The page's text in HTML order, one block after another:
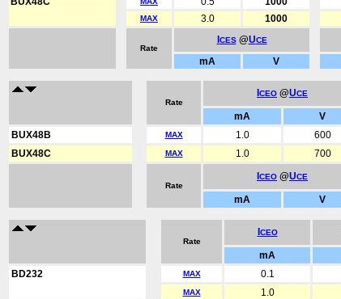
MAX
3.0 1000
Rate
CES@UCE
mA V
Rate
CEO @UCE
mA V
BUX48B
MAX 1.0 600
BUX48C MAX 1.0 700
Rate
CEO @UCE
mA V
Rate
CEO
mA
BD232
MAX 0.1
MAX
1.0